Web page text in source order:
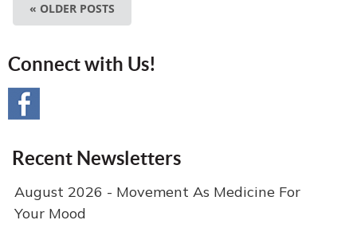
« OLDER POSTS
Connect with Us!
Recent Newsletters
August 2026 - Movement As Medicine For
Your Mood